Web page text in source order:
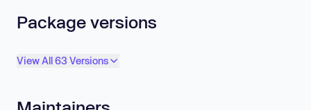
Package versions
View All 63 Versions